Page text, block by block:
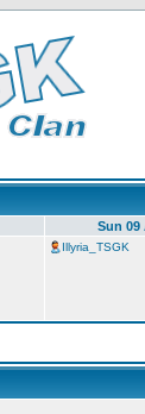
Sun 09
Illyria_TSGK